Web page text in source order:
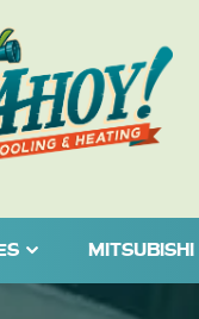
MITSUBISHI